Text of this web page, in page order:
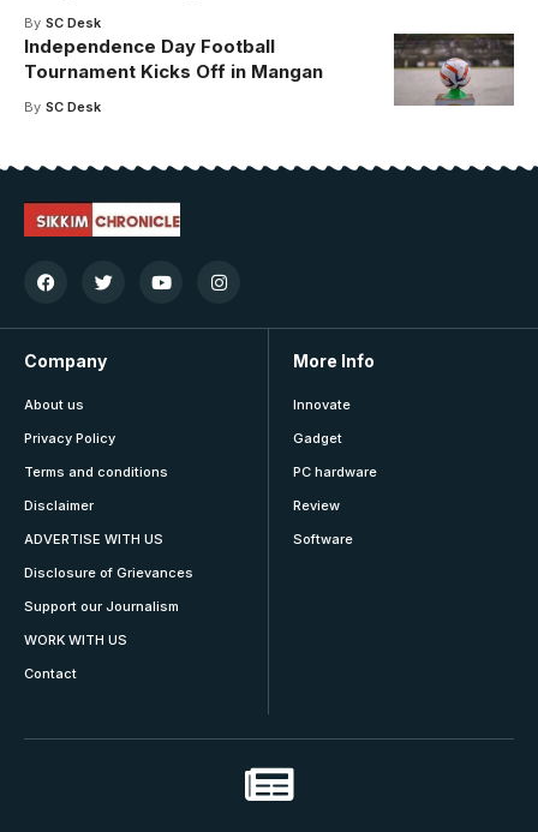
By SC Desk
Independence Day Football
Tournament Kicks Off in Mangan
By SC Desk
Company
About us
Privacy Policy
Terms and conditions
Disclaimer
ADVERTISE WITH US
Disclosure of Grievances
Support our Journalism
WORK WITH US
Contact
More Info
Innovate
Gadget
PC hardware
Review
Software